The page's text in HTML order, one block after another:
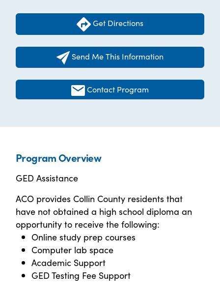
Get Directions
Send Me This Information
Contact Program
Program Overview
GED Assistance
ACO provides Collin County residents that
have not obtained a high school diploma an
opportunity to receive the following:
Online study prep courses
Computer lab space
Academic Support
GED Testing Fee Support